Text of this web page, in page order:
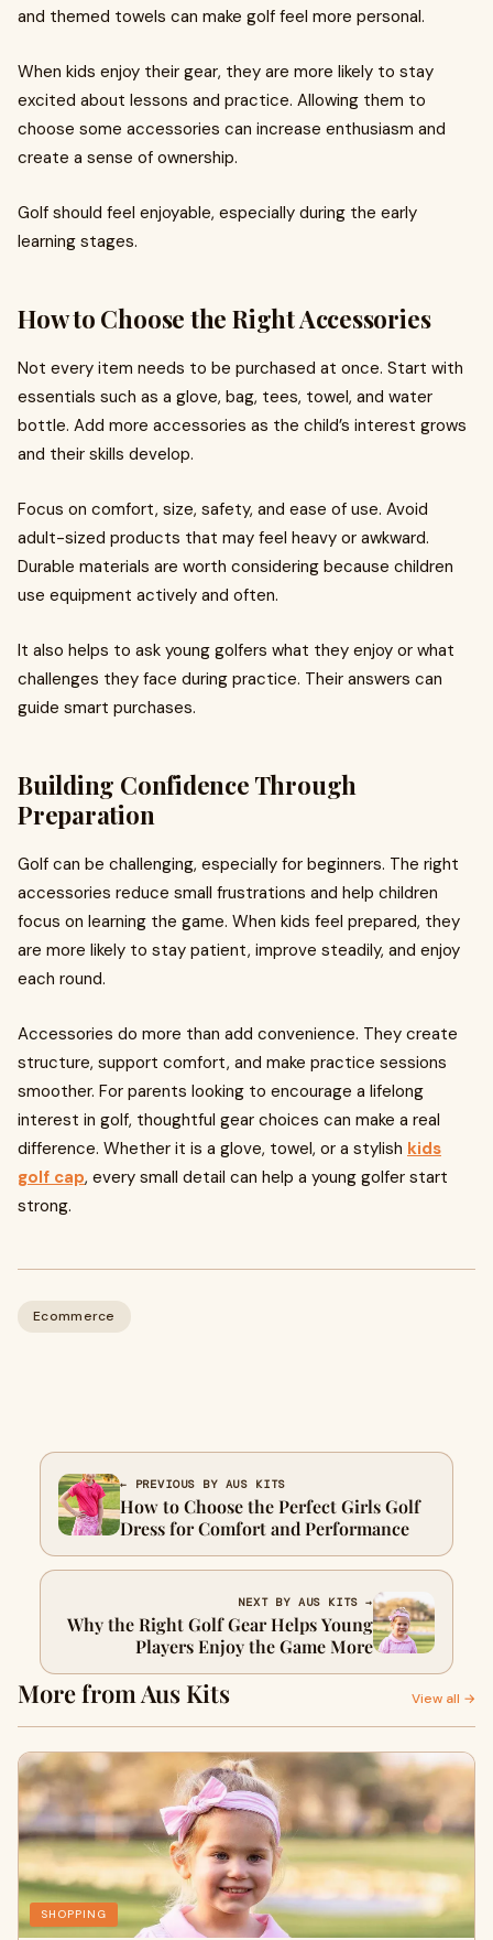
and themed towels can make golf feel more personal.
When kids enjoy their gear, they are more likely to stay
excited about lessons and practice. Allowing them to
choose some accessories can increase enthusiasm and
create a sense of ownership.
Golf should feel enjoyable, especially during the early
learning stages.
How to Choose the Right Accessories
Not every item needs to be purchased at once. Start with
essentials such as a glove, bag, tees, towel, and water
bottle. Add more accessories as the child’s interest grows
and their skills develop.
Focus on comfort, size, safety, and ease of use. Avoid
adult-sized products that may feel heavy or awkward.
Durable materials are worth considering because children
use equipment actively and often.
It also helps to ask young golfers what they enjoy or what
challenges they face during practice. Their answers can
guide smart purchases.
Building Confidence Through
Preparation
Golf can be challenging, especially for beginners. The right
accessories reduce small frustrations and help children
focus on learning the game. When kids feel prepared, they
are more likely to stay patient, improve steadily, and enjoy
each round.
Accessories do more than add convenience. They create
structure, support comfort, and make practice sessions
smoother. For parents looking to encourage a lifelong
interest in golf, thoughtful gear choices can make a real
difference. Whether it is a glove, towel, or a stylish kids
golf cap, every small detail can help a young golfer start
strong.
Ecommerce
← PREVIOUS BY AUS KITS
How to Choose the Perfect Girls Golf
Dress for Comfort and Performance
NEXT BY AUS KITS →
Why the Right Golf Gear Helps Young
Players Enjoy the Game More
More from Aus Kits View all →
SHOPPING